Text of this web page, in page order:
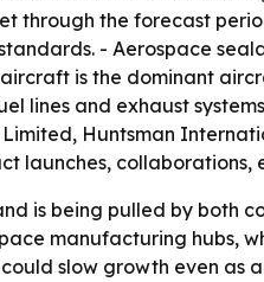
through the forecast
- Aerospace
is the dominant
lines and exhaust
Huntsman
launches,
is being pulled by both
manufacturing hubs,
slow growth even as